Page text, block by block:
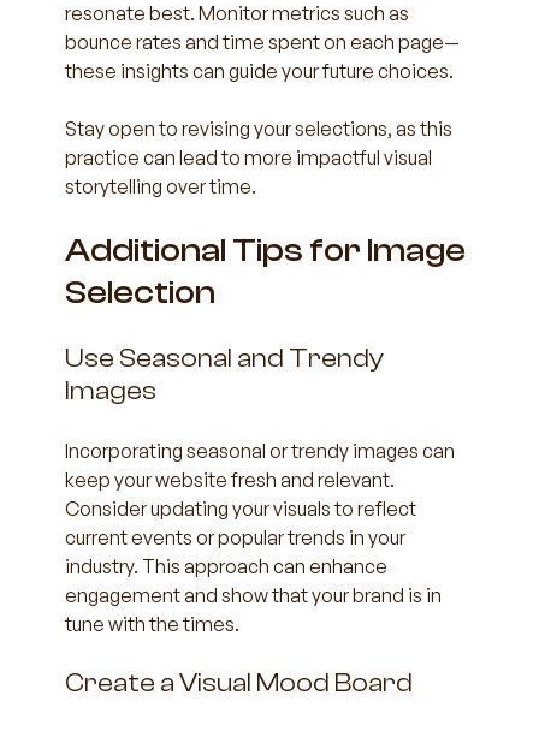
resonate best. Monitor metrics such as
bounce rates and time spent on each page—
these insights can guide your future choices.
Stay open to revising your selections, as this
practice can lead to more impactful visual
storytelling over time.
Additional Tips for Image
Selection
Use Seasonal and Trendy
Images
Incorporating seasonal or trendy images can
keep your website fresh and relevant.
Consider updating your visuals to reflect
current events or popular trends in your
industry. This approach can enhance
engagement and show that your brand is in
tune with the times.
Create a Visual Mood Board